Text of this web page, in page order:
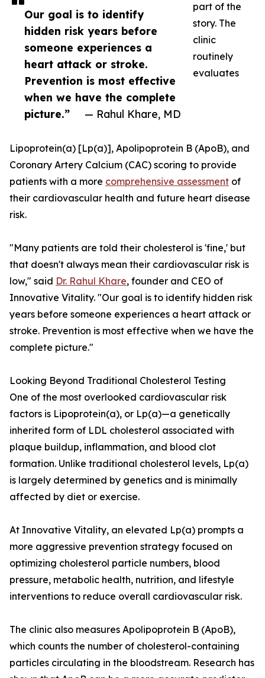
Our goal is to identify
hidden risk years before
someone experiences a
heart attack or stroke.
Prevention is most effective
when we have the complete
picture.”
— Rahul Khare, MD
part of the
story. The
clinic
routinely
evaluates
Lipoprotein(a) [Lp(a)], Apolipoprotein B (ApoB), and
Coronary Artery Calcium (CAC) scoring to provide
patients with a more comprehensive assessment of
their cardiovascular health and future heart disease
risk.
"Many patients are told their cholesterol is 'fine,' but
that doesn't always mean their cardiovascular risk is
low," said Dr. Rahul Khare, founder and CEO of
Innovative Vitality. "Our goal is to identify hidden risk
years before someone experiences a heart attack or
stroke. Prevention is most effective when we have the
complete picture."
Looking Beyond Traditional Cholesterol Testing
One of the most overlooked cardiovascular risk
factors is Lipoprotein(a), or Lp(a)—a genetically
inherited form of LDL cholesterol associated with
plaque buildup, inflammation, and blood clot
formation. Unlike traditional cholesterol levels, Lp(a)
is largely determined by genetics and is minimally
affected by diet or exercise.
At Innovative Vitality, an elevated Lp(a) prompts a
more aggressive prevention strategy focused on
optimizing cholesterol particle numbers, blood
pressure, metabolic health, nutrition, and lifestyle
interventions to reduce overall cardiovascular risk.
The clinic also measures Apolipoprotein B (ApoB),
which counts the number of cholesterol-containing
particles circulating in the bloodstream. Research has